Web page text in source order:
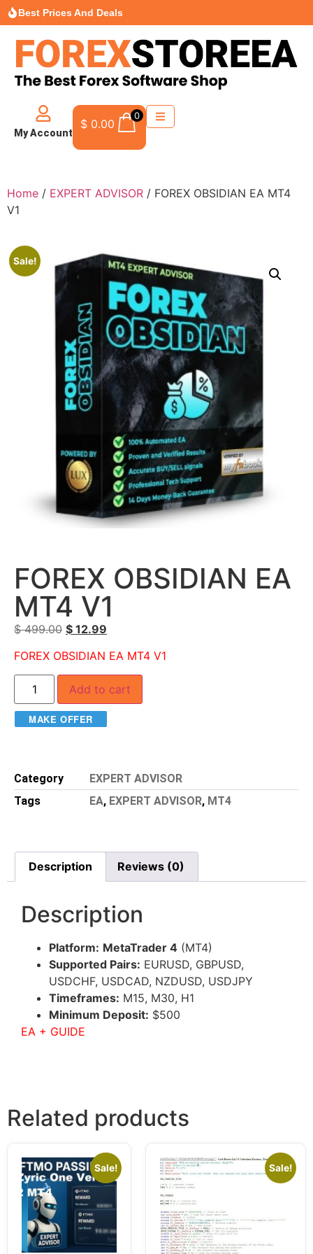
Best Prices And Deals
My Account
$ 0.00
0
Home / EXPERT ADVISOR / FOREX OBSIDIAN EA MT4
V1
Sale!
FOREX OBSIDIAN EA
MT4 V1
$499.00 $ 12.99
FOREX OBSIDIAN EA MT4 V1
Add to cart
MAKE OFFER
Category
EXPERT ADVISOR
Tags
EA, EXPERT ADVISOR, MT4
Description Reviews (0)
Description
Platform: MetaTrader 4 (MT4)
Supported Pairs: EURUSD, GBPUSD,
USDCHF, USDCAD, NZDUSD, USDJPY
Timeframes: M15, M30, H1
Minimum Deposit: $500
EA + GUIDE
Related products
Sale! Sale!